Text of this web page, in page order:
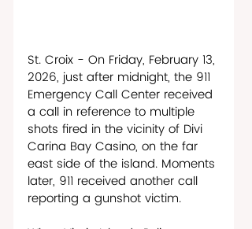
St. Croix - On Friday, February 13,
2026, just after midnight, the 911
Emergency Call Center received
a call in reference to multiple
shots fired in the vicinity of Divi
Carina Bay Casino, on the far
east side of the island. Moments
later, 911 received another call
reporting a gunshot victim.